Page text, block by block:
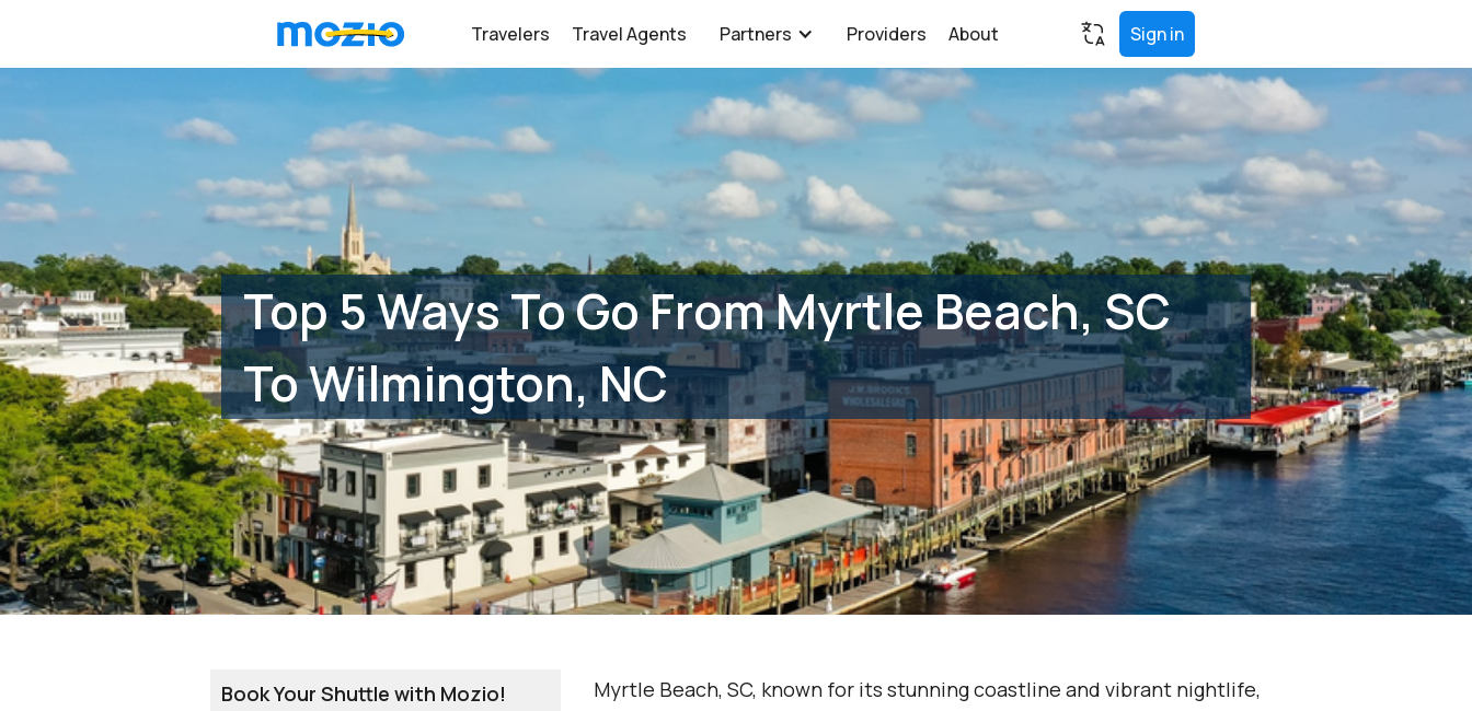
Travelers Travel Agents Partners Providers About Sign in
Top 5 Ways To Go From Myrtle Beach, SC
To Wilmington, NC
Book Your Shuttle with Mozio!
Myrtle Beach, SC, known for its stunning coastline and vibrant nightlife,